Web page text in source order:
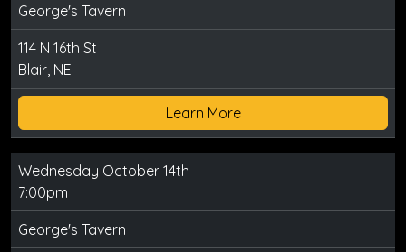
George's Tavern
114 N 16th St
Blair, NE
Learn More
Wednesday October 14th
7:00pm
George's Tavern